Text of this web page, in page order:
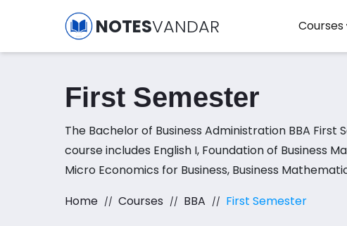
NOTESVANDAR Courses
First Semester
The Bachelor of Business Administration BBA First
course includes English I, Foundation of Business
Micro Economics for Business, Business
Home Courses BBA First Semester